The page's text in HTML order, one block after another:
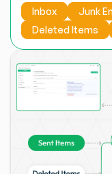
Inbox Junk
Deleted Items